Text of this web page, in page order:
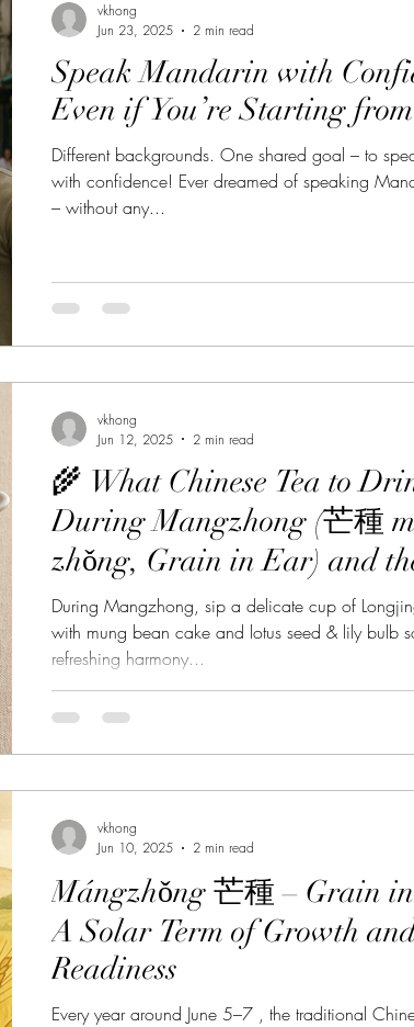
Speak Mandarin with
Even if You’re Starting
Different backgrounds. One shared goal – to
with confidence! Ever dreamed of speaking
– without any...
vkhong
Jun 23, 2025
2 min read
🌾 What Chinese Tea to
During Mangzhong (芒種
zhǒng, Grain in Ear) and
Perfect Dessert Pairing
During Mangzhong, sip a delicate cup of
with mung bean cake and lotus seed & lily bulb
refreshing harmony...
vkhong
Jun 12, 2025
2 min read
Mángzhǒng 芒種 – Grain
A Solar Term of Growth
Readiness
Every year around June 5–7 , the traditional
vkhong
Jun 10, 2025
2 min read